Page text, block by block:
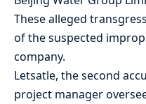
These alleged
of the suspected
company.
Letsatle, the second
project manager